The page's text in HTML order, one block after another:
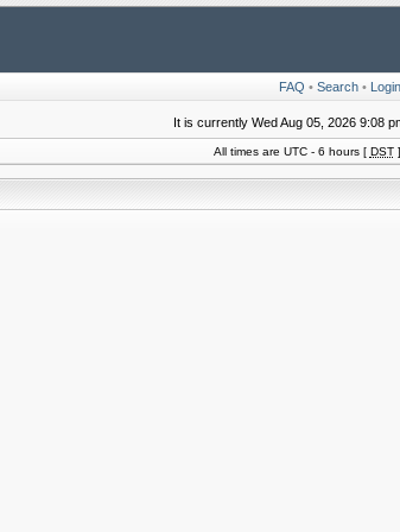
FAQ • Search• Login
It is currently Wed Aug 05, 2026 9:08
All times are UTC - 6 hours [ DST]